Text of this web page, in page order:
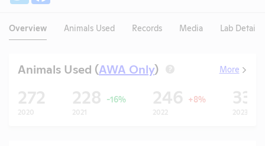
Overview Animals Used Records Media Lab Details
Animals Used (AWA Only) ? More
272
2020
228 -16%
2021
246 +8%
2022 2023